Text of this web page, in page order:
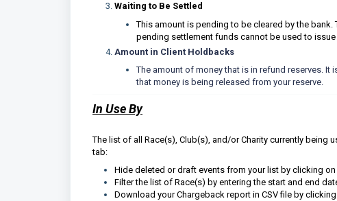
Waiting to Be Settled
This amount is pending to be cleared by the
pending settlement funds cannot be used to
Amount in Client Holdbacks
The amount of money that is in refund reserves.
that money is being released from your reserve.
In Use By
The list of all Race(s), Club(s), and/or Charity currently
tab:
Hide deleted or draft events from your list by clicking
Filter the list of Race(s) by entering the start and end
Download your Chargeback report in CSV file by